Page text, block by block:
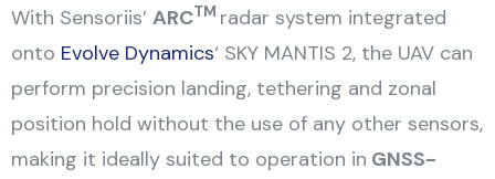
With Sensoriis’ ARCTM radar system integrated
onto Evolve Dynamics‘ SKY MANTIS 2, the UAV can
perform precision landing, tethering and zonal
position hold without the use of any other sensors,
making it ideally suited to operation in GNSS-